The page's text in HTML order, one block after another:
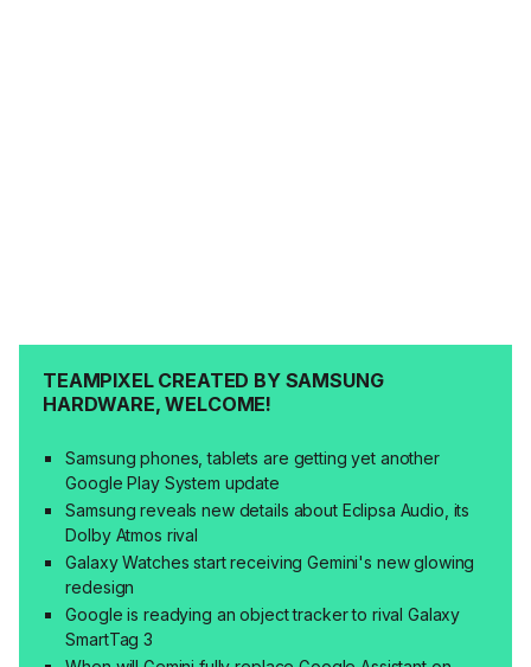
TEAMPIXEL CREATED BY SAMSUNG
HARDWARE, WELCOME!
Samsung phones, tablets are getting yet another
Google Play System update
Samsung reveals new details about Eclipsa Audio, its
Dolby Atmos rival
Galaxy Watches start receiving Gemini's new glowing
redesign
Google is readying an object tracker to rival Galaxy
SmartTag 3